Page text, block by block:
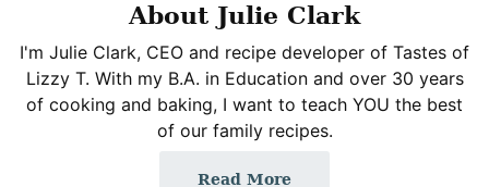
About Julie Clark
I'm Julie Clark, CEO and recipe developer of Tastes of
Lizzy T. With my B.A. in Education and over 30 years
of cooking and baking, I want to teach YOU the best
of our family recipes.
Read More